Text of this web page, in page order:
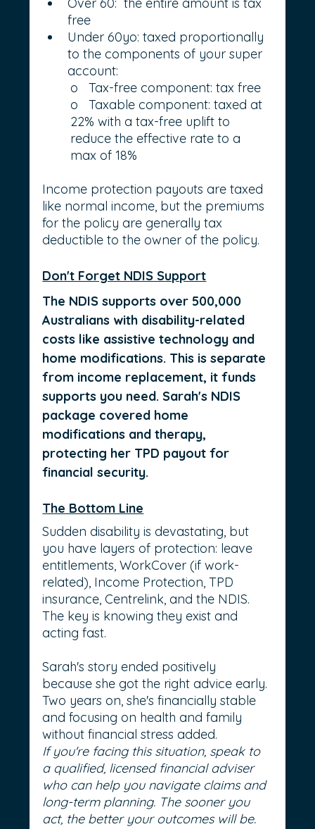
free
Under 60yo: taxed proportionally
to the components of your super
account:
o   Tax-free component: tax free
o   Taxable component: taxed at
22% with a tax-free uplift to
reduce the effective rate to a
max of 18%
Income protection payouts are taxed
like normal income, but the premiums
for the policy are generally tax
deductible to the owner of the policy.
Don't Forget NDIS Support
The NDIS supports over 500,000
Australians with disability-related
costs like assistive technology and
home modifications. This is separate
from income replacement, it funds
supports you need. Sarah's NDIS
package covered home
modifications and therapy,
protecting her TPD payout for
financial security.
The Bottom Line
Sudden disability is devastating, but
you have layers of protection: leave
entitlements, WorkCover (if work-
related), Income Protection, TPD
insurance, Centrelink, and the NDIS.
The key is knowing they exist and
acting fast.
Sarah's story ended positively
because she got the right advice early.
Two years on, she's financially stable
and focusing on health and family
without financial stress added.
If you're facing this situation, speak to
a qualified, licensed financial adviser
who can help you navigate claims and
long-term planning. The sooner you
act, the better your outcomes will be.